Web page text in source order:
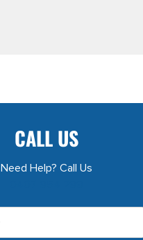
CALL US
Need Help? Call Us